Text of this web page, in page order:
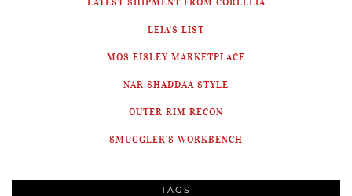
LEIA'S LIST
MOS EISLEY MARKETPLACE
NAR SHADDAA STYLE
OUTER RIM RECON
SMUGGLER'S WORKBENCH
TAGS